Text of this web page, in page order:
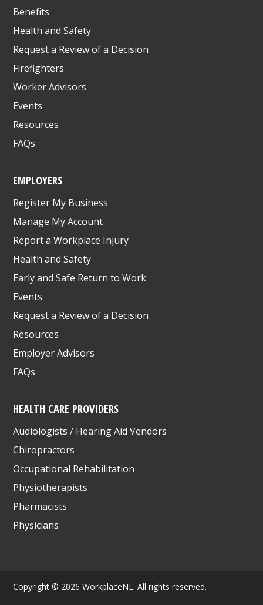
Benefits
Health and Safety
Request a Review of a Decision
Firefighters
Worker Advisors
Events
Resources
FAQs
EMPLOYERS
Register My Business
Manage My Account
Report a Workplace Injury
Health and Safety
Early and Safe Return to Work
Events
Request a Review of a Decision
Resources
Employer Advisors
FAQs
HEALTH CARE PROVIDERS
Audiologists / Hearing Aid Vendors
Chiropractors
Occupational Rehabilitation
Physiotherapists
Pharmacists
Physicians
Copyright © 2026 WorkplaceNL. All rights reserved.